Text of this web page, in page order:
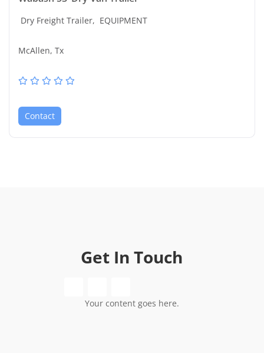
Dry Freight Trailer, EQUIPMENT
McAllen, Tx
Contact
Get In Touch
Your content goes here.